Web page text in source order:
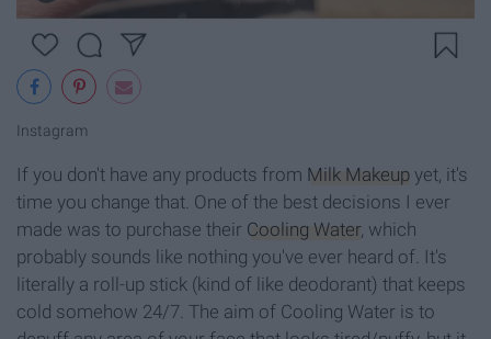
Instagram
If you don't have any products from Milk Makeup yet, it's
time you change that. One of the best decisions I ever
made was to purchase their Cooling Water, which
probably sounds like nothing you've ever heard of. It's
literally a roll-up stick (kind of like deodorant) that keeps
cold somehow 24/7. The aim of Cooling Water is to